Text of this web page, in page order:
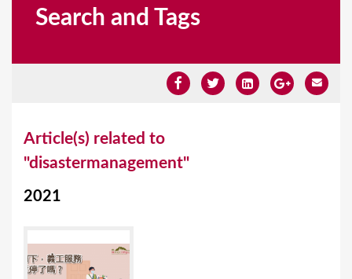
Search and Tags
Article(s) related to
"disastermanagement"
2021